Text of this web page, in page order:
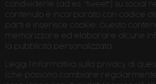
condividerle (ad es. "tweet") su social
contenuto è incorporato con codice
parti e inserisce cookie. Questo
memorizzare ed elaborare alcune
la pubblicità personalizzata.
Leggi l'informativa sulla privacy di
(che possono cambiare